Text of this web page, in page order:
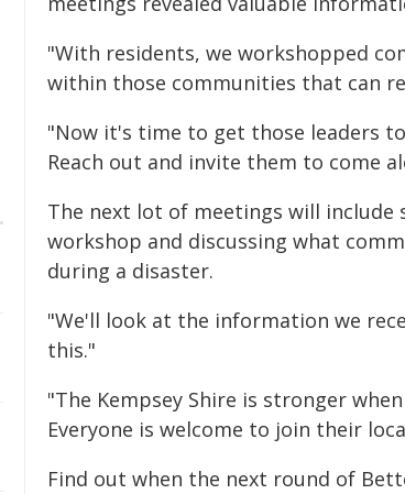
"With residents, we workshopped
within those communities that can
"Now it's time to get those leaders
Reach out and invite them to come
The next lot of meetings will
workshop and discussing what
during a disaster.
"We'll look at the information we
this."
"The Kempsey Shire is stronger
Everyone is welcome to join their
Find out when the next round of